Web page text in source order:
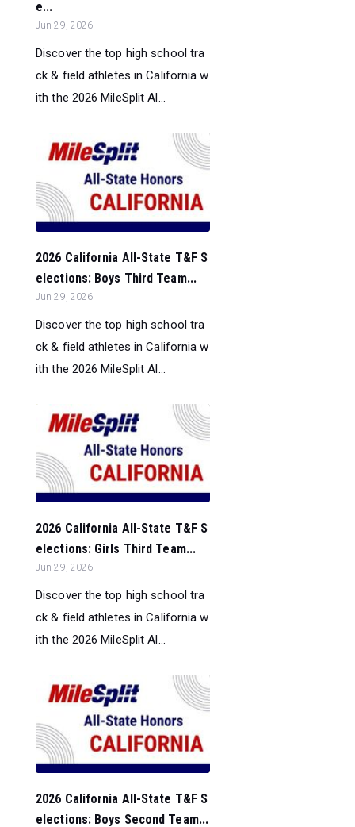
e...
Jun 29, 2026
Discover the top high school tra
ck & field athletes in California w
ith the 2026 MileSplit Al...
2026 California All-State T&F S
elections: Boys Third Team...
Jun 29, 2026
Discover the top high school tra
ck & field athletes in California w
ith the 2026 MileSplit Al...
2026 California All-State T&F S
elections: Girls Third Team...
Jun 29, 2026
Discover the top high school tra
ck & field athletes in California w
ith the 2026 MileSplit Al...
2026 California All-State T&F S
elections: Boys Second Team...